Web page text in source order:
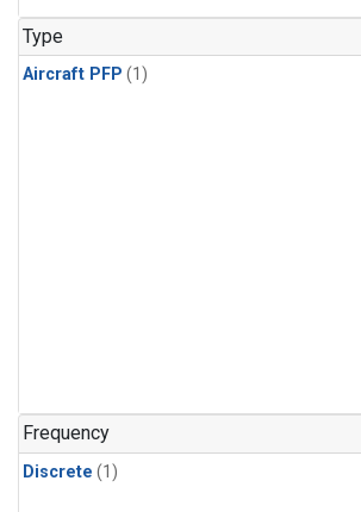
Type
Aircraft PFP (1)
Frequency
Discrete (1)